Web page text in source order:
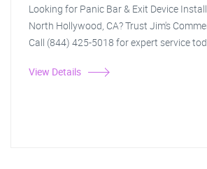
Looking for Panic Bar & Exit Device
North Hollywood, CA? Trust Jim's
Call (844) 425-5018 for expert service
View Details